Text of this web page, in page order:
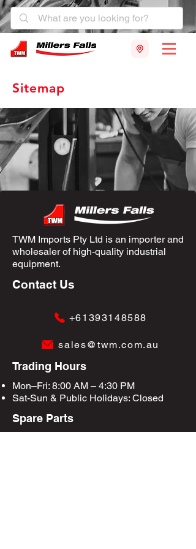
Sitemap
TWM Imports Pty Ltd is an importer and
wholesaler of high-quality industrial
equipment.
Contact Us
+61393148588
sales@twm.com.au
Trading Hours
Mon–Fri: 8:00 AM – 4:30 PM
Sat-Sun & Public Holidays: Closed
Spare Parts